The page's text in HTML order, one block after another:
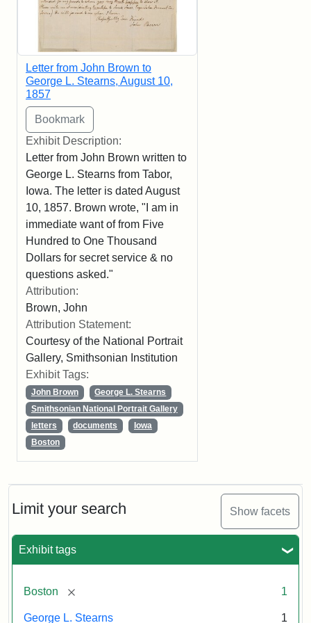
Limit your search Show facets
Exhibit tags
Boston [remove] 1
George L. Stearns 1
Letter from John Brown to
George L. Stearns, August 10,
1857
Exhibit Description:
Letter from John Brown written to
George L. Stearns from Tabor,
Iowa. The letter is dated August
10, 1857. Brown wrote, "I am in
immediate want of from Five
Hundred to One Thousand
Dollars for secret service & no
questions asked."
Attribution:
Brown, John
Attribution Statement:
Courtesy of the National Portrait
Gallery, Smithsonian Institution
Exhibit Tags:
John Brown
George L. Stearns
Smithsonian National Portrait Gallery
letters
documents
Iowa
Boston